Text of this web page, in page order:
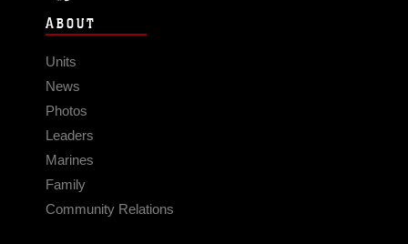
ABOUT
Units
News
Photos
Leaders
Marines
Family
Community Relations